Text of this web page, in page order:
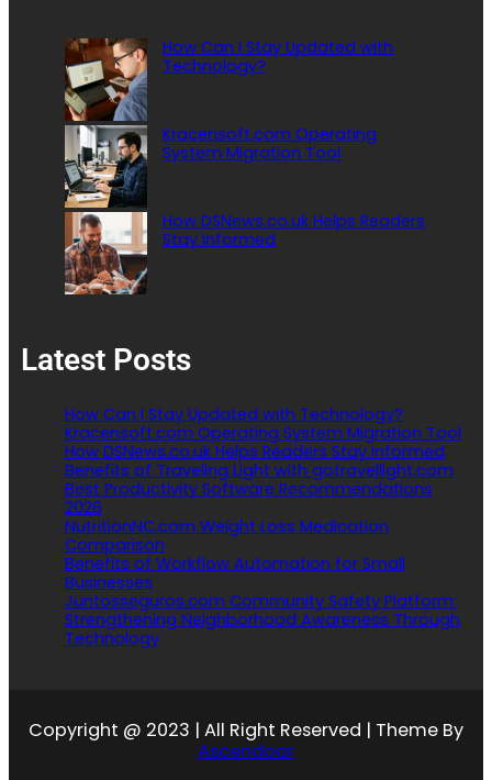
How Can I Stay Updated with
Technology?
Kracensoft.com Operating
System Migration Tool
How DSNews.co.uk Helps Readers
Stay Informed
Latest Posts
How Can I Stay Updated with Technology?
Kracensoft.com Operating System Migration Tool
How DSNews.co.uk Helps Readers Stay Informed
Benefits of Traveling Light with gotravellight.com
Best Productivity Software Recommendations
2026
NutritionNC.com Weight Loss Medication
Comparison
Benefits of Workflow Automation for Small
Businesses
Juntosseguros.com Community Safety Platform:
Strengthening Neighborhood Awareness Through
Technology
Copyright @ 2023 | All Right Reserved | Theme By
Ascendoor